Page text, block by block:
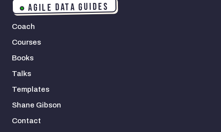
AGILE DATA GUIDES
Coach
Courses
Books
Talks
Templates
Shane Gibson
Contact